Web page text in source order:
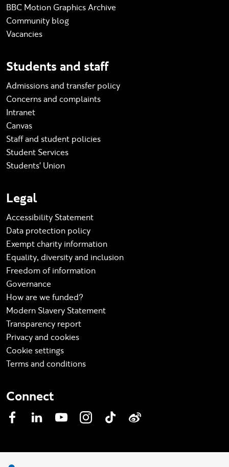
BBC Motion Graphics Archive
Community blog
Vacancies
Students and staff
Admissions and transfer policy
Concerns and complaints
Intranet
Canvas
Staff and student policies
Student Services
Students' Union
Legal
Accessibility Statement
Data protection policy
Exempt charity information
Equality, diversity and inclusion
Freedom of information
Governance
How are we funded?
Modern Slavery Statement
Transparency report
Privacy and cookies
Cookie settings
Terms and conditions
Connect
FacebookLinkedInYouTubeInstagram
TikTok Weibo